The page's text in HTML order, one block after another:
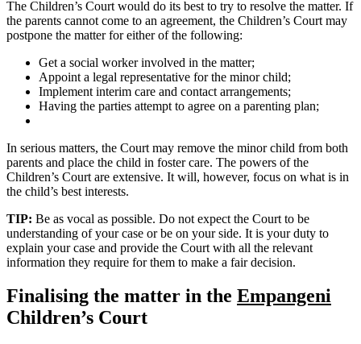
The Children’s Court would do its best to try to resolve the matter. If
the parents cannot come to an agreement, the Children’s Court may
postpone the matter for either of the following:
Get a social worker involved in the matter;
Appoint a legal representative for the minor child;
Implement interim care and contact arrangements;
Having the parties attempt to agree on a parenting plan;
In serious matters, the Court may remove the minor child from both
parents and place the child in foster care. The powers of the
Children’s Court are extensive. It will, however, focus on what is in
the child’s best interests.
TIP: Be as vocal as possible. Do not expect the Court to be
understanding of your case or be on your side. It is your duty to
explain your case and provide the Court with all the relevant
information they require for them to make a fair decision.
Finalising the matter in the Empangeni
Children’s Court